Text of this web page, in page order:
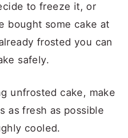
to freeze it, or
bought some cake at
frosted you can
safely.
unfrosted cake, make
as fresh as possible
cooled.